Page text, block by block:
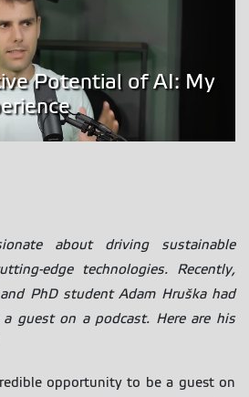
Potential of AI: My
about driving sustainable
edge technologies. Recently,
PhD student Adam Hruška had
guest on a podcast. Here are his
opportunity to be a guest on